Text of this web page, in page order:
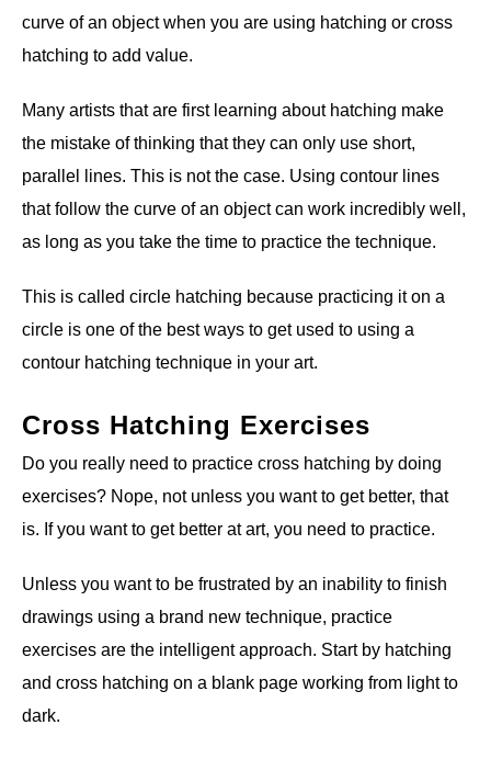
curve of an object when you are using hatching or cross
hatching to add value.
Many artists that are first learning about hatching make
the mistake of thinking that they can only use short,
parallel lines. This is not the case. Using contour lines
that follow the curve of an object can work incredibly well,
as long as you take the time to practice the technique.
This is called circle hatching because practicing it on a
circle is one of the best ways to get used to using a
contour hatching technique in your art.
Cross Hatching Exercises
Do you really need to practice cross hatching by doing
exercises? Nope, not unless you want to get better, that
is. If you want to get better at art, you need to practice.
Unless you want to be frustrated by an inability to finish
drawings using a brand new technique, practice
exercises are the intelligent approach. Start by hatching
and cross hatching on a blank page working from light to
dark.